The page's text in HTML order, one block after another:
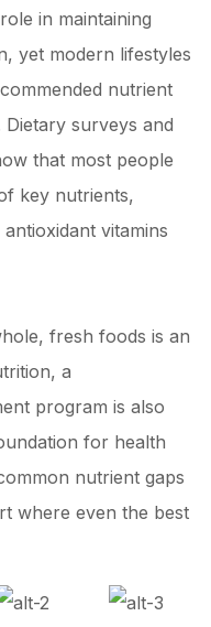
in maintaining
yet modern lifestyles
nutrient
surveys and
that most people
key nutrients,
vitamins
fresh foods is an
a
program is also
for health
nutrient gaps
where even the best